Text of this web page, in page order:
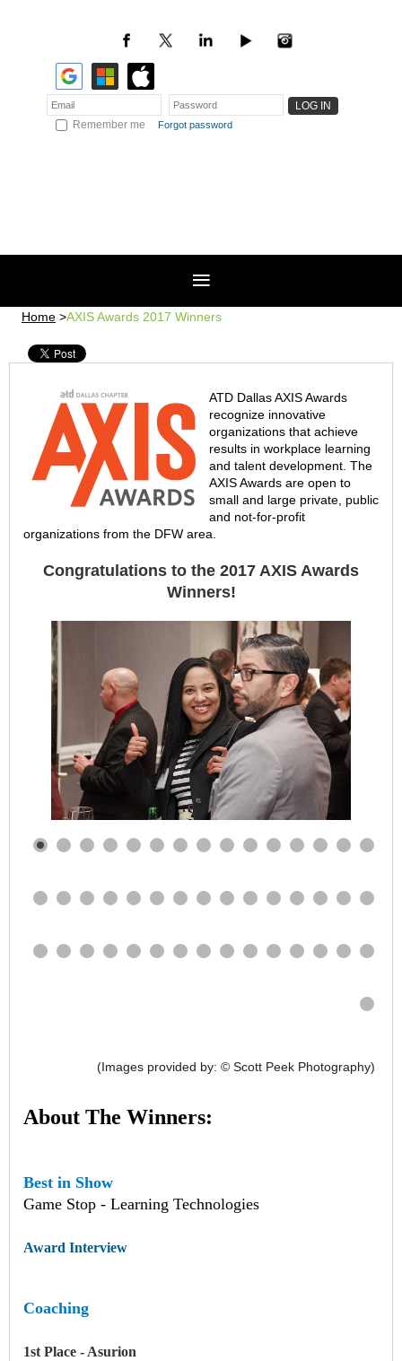
Remember me Forgot password
Home AXIS Awards 2017 Winners
ATD Dallas AXIS Awards
recognize innovative
organizations that achieve
results in workplace learning
and talent development. The
AXIS Awards are open to
small and large private, public
and not-for-profit
organizations from the DFW area.
Congratulations to the 2017 AXIS Awards
Winners!
(Images provided by: © Scott Peek Photography)
About The Winners:
Best in Show
Game Stop - Learning Technologies
Award Interview
Coaching
1st Place - Asurion